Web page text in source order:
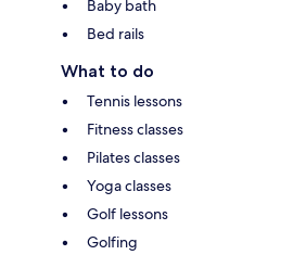
Baby bath
Bed rails
What to do
Tennis lessons
Fitness classes
Pilates classes
Yoga classes
Golf lessons
Golfing